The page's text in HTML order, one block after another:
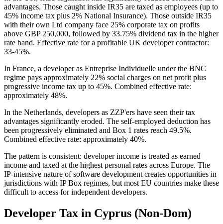
advantages. Those caught inside IR35 are taxed as employees (up to
45% income tax plus 2% National Insurance). Those outside IR35
with their own Ltd company face 25% corporate tax on profits
above GBP 250,000, followed by 33.75% dividend tax in the higher
rate band. Effective rate for a profitable UK developer contractor:
33-45%.
In France, a developer as Entreprise Individuelle under the BNC
regime pays approximately 22% social charges on net profit plus
progressive income tax up to 45%. Combined effective rate:
approximately 48%.
In the Netherlands, developers as ZZP'ers have seen their tax
advantages significantly eroded. The self-employed deduction has
been progressively eliminated and Box 1 rates reach 49.5%.
Combined effective rate: approximately 40%.
The pattern is consistent: developer income is treated as earned
income and taxed at the highest personal rates across Europe. The
IP-intensive nature of software development creates opportunities in
jurisdictions with IP Box regimes, but most EU countries make these
difficult to access for independent developers.
Developer Tax in Cyprus (Non-Dom)